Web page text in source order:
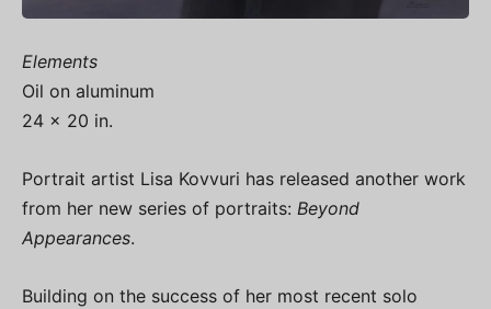
Elements
Oil on aluminum
24 x 20 in.
Portrait artist Lisa Kovvuri has released another work
from her new series of portraits: Beyond
Appearances.
Building on the success of her most recent solo